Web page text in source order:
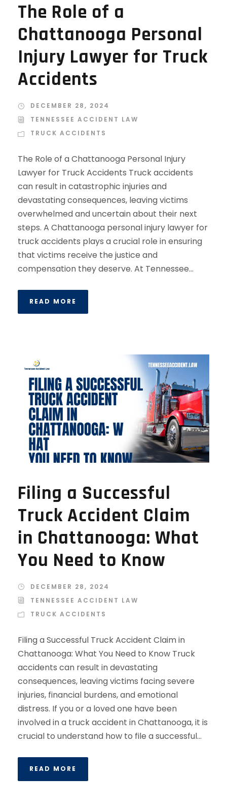
The Role of a
Chattanooga Personal
Injury Lawyer for Truck
Accidents
DECEMBER 28, 2024
TENNESSEE ACCIDENT LAW
TRUCK ACCIDENTS
The Role of a Chattanooga Personal Injury
Lawyer for Truck Accidents Truck accidents
can result in catastrophic injuries and
devastating consequences, leaving victims
overwhelmed and uncertain about their next
steps. A Chattanooga personal injury lawyer for
truck accidents plays a crucial role in ensuring
that victims receive the justice and
compensation they deserve. At Tennessee...
READ MORE
Filing a Successful
Truck Accident Claim
in Chattanooga: What
You Need to Know
DECEMBER 28, 2024
TENNESSEE ACCIDENT LAW
TRUCK ACCIDENTS
Filing a Successful Truck Accident Claim in
Chattanooga: What You Need to Know Truck
accidents can result in devastating
consequences, leaving victims facing severe
injuries, financial burdens, and emotional
distress. If you or a loved one have been
involved in a truck accident in Chattanooga, it is
crucial to understand how to file a successful...
READ MORE